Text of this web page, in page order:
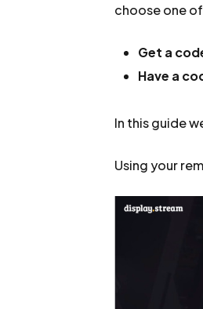
choose one
Get a
Have a
In this guide
Using your